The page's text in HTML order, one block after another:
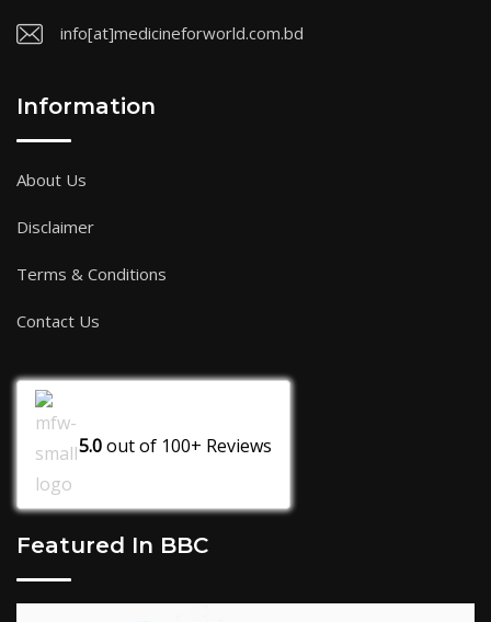
info[at]medicineforworld.com.bd
Information
About Us
Disclaimer
Terms & Conditions
Contact Us
5.0out of 100+ Reviews
Featured In BBC